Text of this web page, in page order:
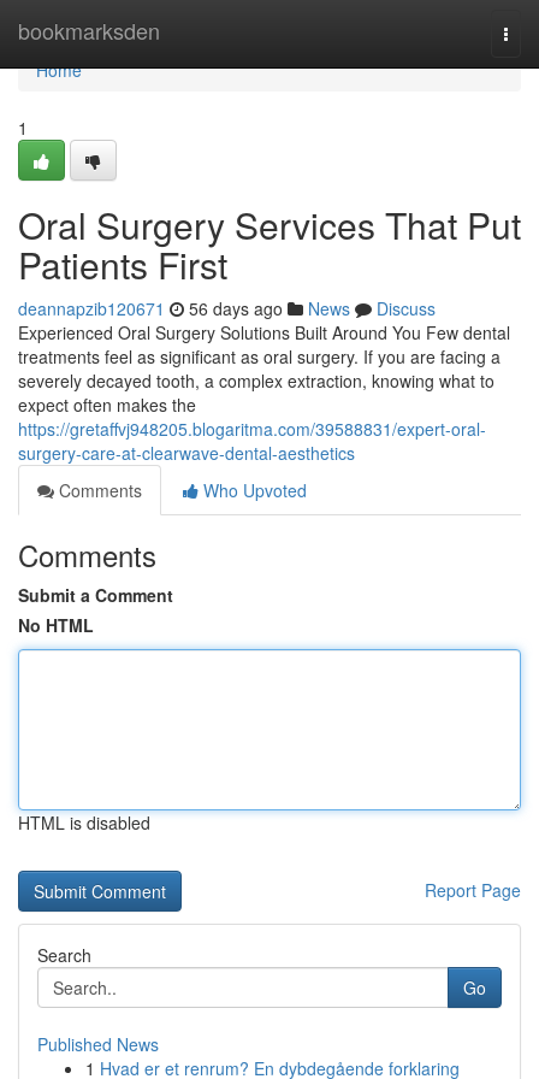
bookmarksden
Home
Home
1
Oral Surgery Services That Put
Patients First
deannapzib120671 56 days ago News
Discuss
Experienced Oral Surgery Solutions Built Around You Few dental
treatments feel as significant as oral surgery. If you are facing a
severely decayed tooth, a complex extraction, knowing what to
expect often makes the
https://gretaffvj948205.blogaritma.com/39588831/expert-oral-
surgery-care-at-clearwave-dental-aesthetics
Comments
Who Upvoted
Comments
Submit a Comment
No HTML
HTML is disabled
Report Page
Search
Go
Published News
1 Hvad er et renrum? En dybdegående forklaring